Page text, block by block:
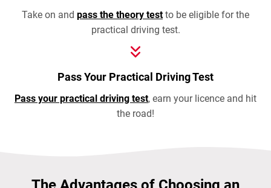
Take on and pass the theory testto be eligible for the
practical driving test.
Pass Your Practical Driving Test
Pass your practical driving test, earn your licence and hit
the road!